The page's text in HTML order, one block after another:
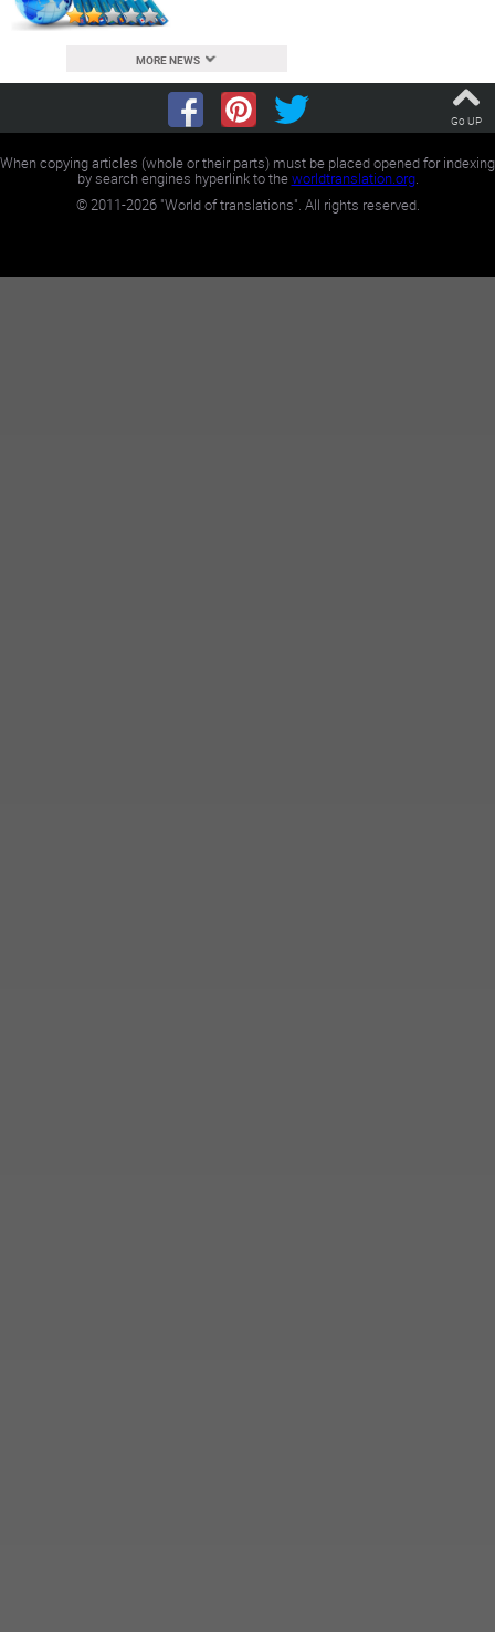
MORE NEWS
Go UP
When copying articles (whole or their parts) must be placed opened for indexing
by search engines hyperlink to theworldtranslation.org.
©2011-2026"World of translations". All rights reserved.